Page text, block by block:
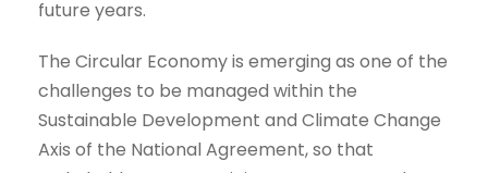
future years.
The Circular Economy is emerging as one of the
challenges to be managed within the
Sustainable Development and Climate Change
Axis of the National Agreement, so that